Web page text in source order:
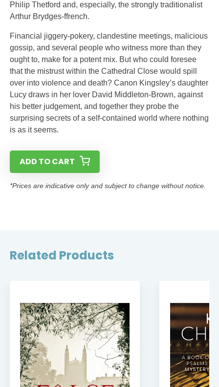
Philip Thetford and, especially, the strongly traditionalist
Arthur Brydges-ffrench.
Financial jiggery-pokery, clandestine meetings, malicious
gossip, and several people who witness more than they
ought to, make for a potent mix. But who could foresee
that the mistrust within the Cathedral Close would spill
over into violence and death? Canon Kingsley’s daughter
Lucy draws in her lover David Middleton-Brown, against
his better judgement, and together they probe the
surprising secrets of a self-contained world where nothing
is as it seems.
ADD TO CART
*Prices are indicative only and subject to change without notice.
Related Products